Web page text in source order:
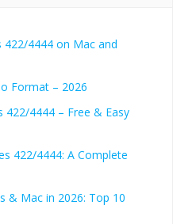
4444 on Mac and
Format – 2026
4444 – Free & Easy
422/4444: A Complete
& Mac in 2026: Top 10